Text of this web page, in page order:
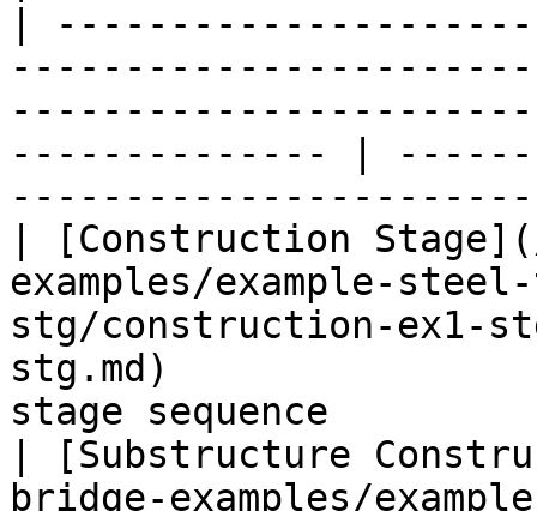
|
-------------- |
| [Construction
examples/example-
stg/construction-ex1-
stg.md)
stage sequence
| [Substructure
bridge-examples/